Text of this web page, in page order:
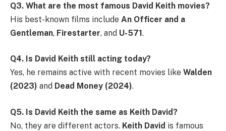
Q3. What are the most famous David Keith movies?
His best-known films include An Officer and a
Gentleman, Firestarter, and U-571.
Q4. Is David Keith still acting today?
Yes, he remains active with recent movies like Walden
(2023) and Dead Money (2024).
Q5. Is David Keith the same as Keith David?
No, they are different actors. Keith David is famous